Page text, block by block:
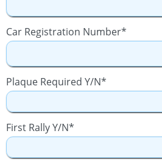
Car Registration Number*
Plaque Required Y/N*
First Rally Y/N*